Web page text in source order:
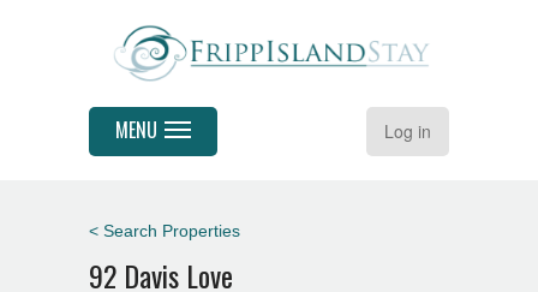
Log in
MENU
< Search Properties
92 Davis Love